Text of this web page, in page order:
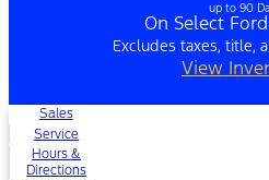
up to 90
On Select
Excludes taxes, title,
View
Sales
Service
Hours &
Directions